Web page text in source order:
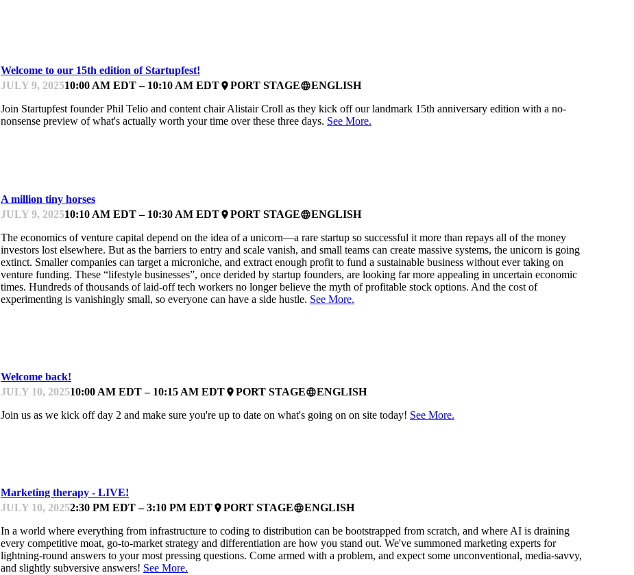
Welcome to our 15th edition of Startupfest!
JULY 9, 202510:00 AM EDT – 10:10 AM EDTplacePORT STAGElanguageENGLISH
Join Startupfest founder Phil Telio and content chair Alistair Croll as they kick off our landmark 15th anniversary edition with a no-
nonsense preview of what's actually worth your time over these three days. See More.
A million tiny horses
JULY 9, 202510:10 AM EDT – 10:30 AM EDTplacePORT STAGElanguageENGLISH
The economics of venture capital depend on the idea of a unicorn—a rare startup so successful it more than repays all of the money
investors lost elsewhere. But as the barriers to entry and scale vanish, and small teams can create massive systems, the unicorn is going
extinct. Smaller companies can target a microniche, and extract enough profit to fund a sustainable business without ever taking on
venture funding. These “lifestyle businesses”, once derided by startup founders, are looking far more appealing in uncertain economic
times. Hundreds of thousands of laid-off tech workers no longer believe the myth of profitable stock options. And the cost of
experimenting is vanishingly small, so everyone can have a side hustle. See More.
Welcome back!
JULY 10, 202510:00 AM EDT – 10:15 AM EDTplacePORT STAGElanguageENGLISH
Join us as we kick off day 2 and make sure you're up to date on what's going on on site today! See More.
Marketing therapy - LIVE!
JULY 10, 20252:30 PM EDT – 3:10 PM EDTplacePORT STAGElanguageENGLISH
In a world where everything from infrastructure to coding to distribution can be bootstrapped from scratch, and where AI is draining
every competitive moat, go-to-market strategy and differentiation are how you stand out. We've summoned marketing experts for
lightning-round answers to your most pressing questions. Come armed with a problem, and expect some unconventional, media-savvy,
and slightly subversive answers! See More.